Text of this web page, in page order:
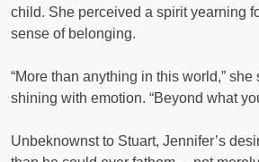
child. She perceived a spirit yearning
sense of belonging.
“More than anything in this world,” she
shining with emotion. “Beyond what
Unbeknownst to Stuart, Jennifer’s